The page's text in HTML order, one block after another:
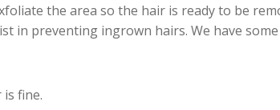
the area so the hair is ready to be
in preventing ingrown hairs. We have
fine.